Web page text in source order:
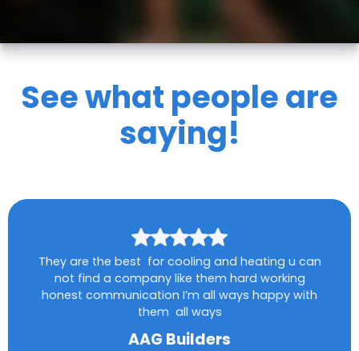
See what people are
saying!
They are the best for cooling and heating u can
not find a company like them hard working
honest communication I’m all ways happy with
them all ways
AAG Builders